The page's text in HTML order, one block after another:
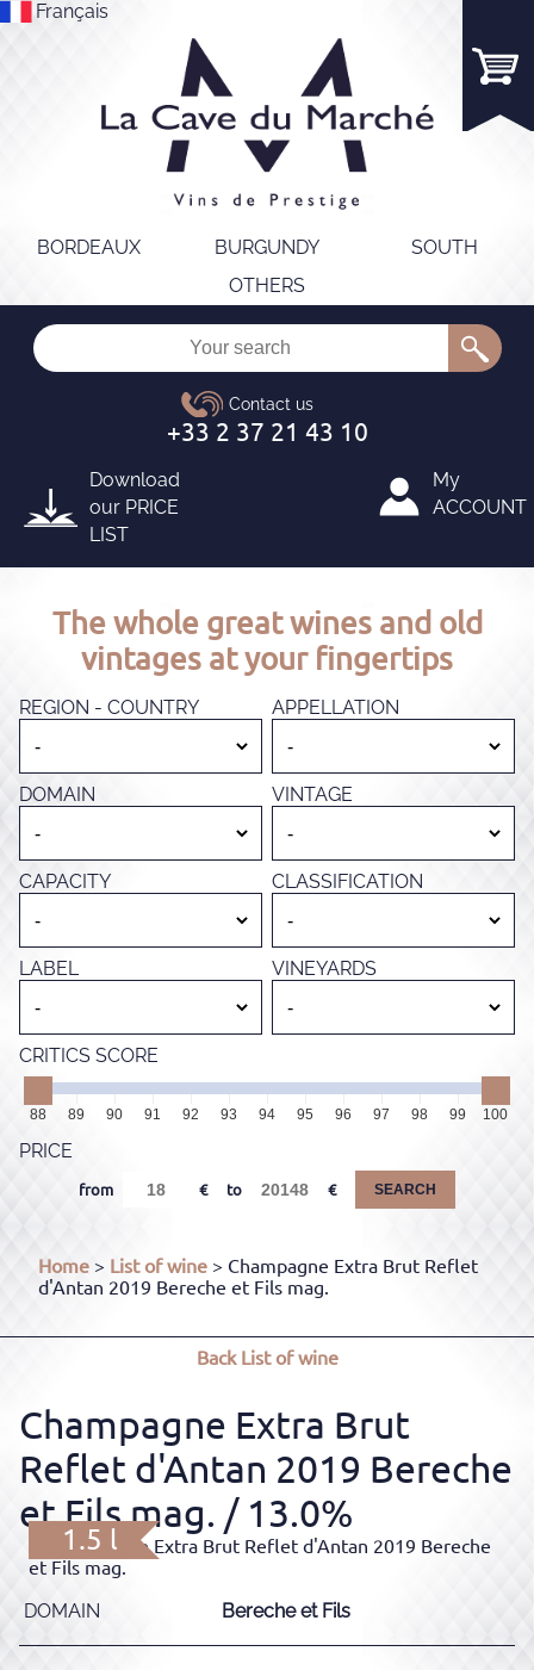
Français
BORDEAUX BURGUNDY
SOUTH
OTHERS
Download
our PRICE
LIST
My
ACCOUNT
The whole great wines and old
vintages at your fingertips
REGION - COUNTRY APPELLATION
DOMAIN VINTAGE
CAPACITY CLASSIFICATION
LABEL VINEYARDS
CRITICS SCORE
88 89 90 91 92 93 94 95 96 97 98 99 100
PRICE
from to SEARCH
Home > List of wine > Champagne Extra Brut Reflet
d'Antan 2019 Bereche et Fils mag.
BackList of wine
Champagne Extra Brut
Reflet d'Antan 2019 Bereche
et Fils mag. / 13.0%
1.5 l
DOMAIN Bereche et Fils